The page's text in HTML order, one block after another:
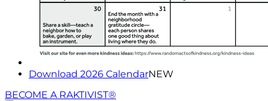
Download 2026 CalendarNEW
BECOME A RAKTIVIST®